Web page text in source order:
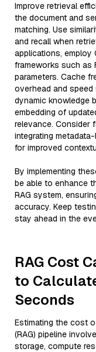
Improve retrieval
the document and
matching. Use
and recall when
applications, employ
frameworks such as
parameters. Cache
overhead and speed
dynamic knowledge
embedding of
relevance. Consider
integrating
for improved
By implementing
be able to enhance
RAG system,
accuracy. Keep
stay ahead in the
RAG Cost
to
Seconds
Estimating the cost
(RAG) pipeline
storage, compute